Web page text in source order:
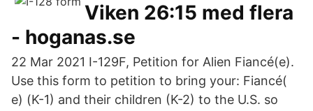
Viken 26:15 med flera
- hoganas.se
22 Mar 2021 I-129F, Petition for Alien Fiancé(e).
Use this form to petition to bring your: Fiancé(
e) (K-1) and their children (K-2) to the U.S. so